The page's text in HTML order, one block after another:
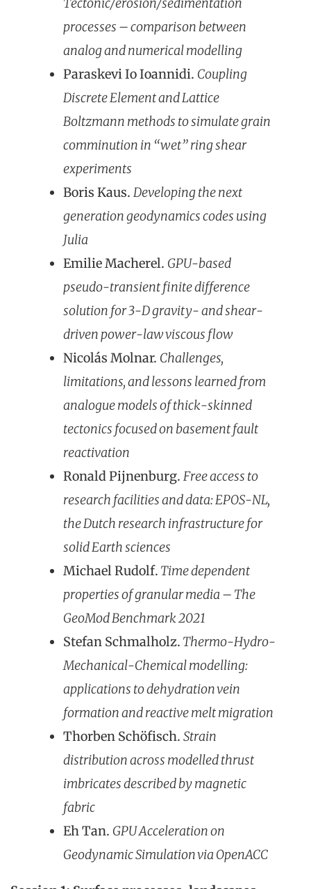
processes – comparison between
analog and numerical modelling
Paraskevi Io Ioannidi. Coupling
Discrete Element and Lattice
Boltzmann methods to simulate grain
comminution in “wet” ring shear
experiments
Boris Kaus. Developing the next
generation geodynamics codes using
Julia
Emilie Macherel. GPU-based
pseudo-transient finite difference
solution for 3-D gravity- and shear-
driven power-law viscous flow
Nicolás Molnar. Challenges,
limitations, and lessons learned from
analogue models of thick-skinned
tectonics focused on basement fault
reactivation
Ronald Pijnenburg. Free access to
research facilities and data: EPOS-NL,
the Dutch research infrastructure for
solid Earth sciences
Michael Rudolf. Time dependent
properties of granular media – The
GeoMod Benchmark 2021
Stefan Schmalholz. Thermo-Hydro-
Mechanical-Chemical modelling:
applications to dehydration vein
formation and reactive melt migration
Thorben Schöfisch. Strain
distribution across modelled thrust
imbricates described by magnetic
fabric
Eh Tan. GPU Acceleration on
Geodynamic Simulation via OpenACC